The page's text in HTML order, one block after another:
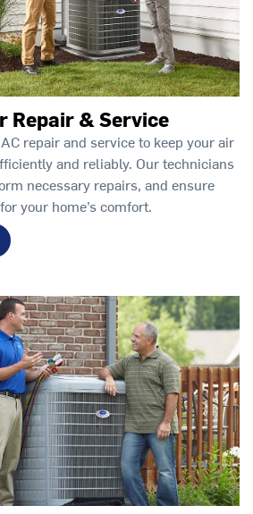
Repair & Service
repair and service to keep your air
and reliably. Our technicians
necessary repairs, and ensure
your home’s comfort.